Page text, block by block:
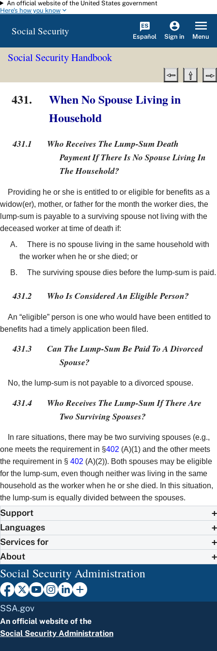
Skip to main content
An official website of the United States government
Here's how you know
Social Security Español Sign in Menu
Social Security Handbook
431.
When No Spouse Living in
Household
431.1
Who Receives The Lump-Sum Death
Payment If There Is No Spouse Living In
The Household?
Providing he or she is entitled to or eligible for benefits as a
widow(er), mother, or father for the month the worker dies, the
lump-sum is payable to a surviving spouse not living with the
deceased worker at time of death if:
There is no spouse living in the same household with
the worker when he or she died; or
The surviving spouse dies before the lump-sum is paid.
431.2 Who Is Considered An Eligible Person?
An “eligible” person is one who would have been entitled to
benefits had a timely application been filed.
431.3
Can The Lump-Sum Be Paid To A Divorced
Spouse?
No, the lump-sum is not payable to a divorced spouse.
431.4
Who Receives The Lump-Sum If There Are
Two Surviving Spouses?
In rare situations, there may be two surviving spouses (e.g.,
one meets the requirement in §402 (A)(1) and the other meets
the requirement in § 402 (A)(2)). Both spouses may be eligible
for the lump-sum, even though neither was living in the same
household as the worker when he or she died. In this situation,
the lump-sum is equally divided between the spouses.
Support
Languages
Services for
About
Social Security Administration
SSA.gov
An official website of the
Social Security Administration